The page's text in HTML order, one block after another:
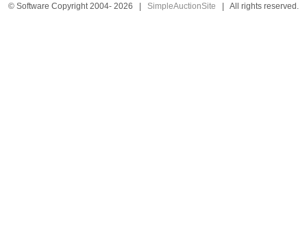
© Software Copyright 2004- 2026 | SimpleAuctionSite | All rights reserved.